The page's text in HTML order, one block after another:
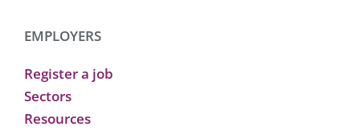
EMPLOYERS
Register a job
Sectors
Resources